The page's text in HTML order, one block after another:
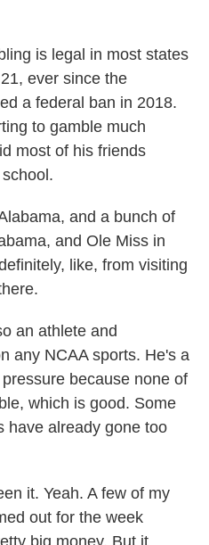
is legal in most states
ever since the
a federal ban in 2018.
to gamble much
most of his friends
and a bunch of
and Ole Miss in
like, from visiting
an athlete and
any NCAA sports. He's a
because none of
which is good. Some
have already gone too
it. Yeah. A few of my
out for the week
big money. But it